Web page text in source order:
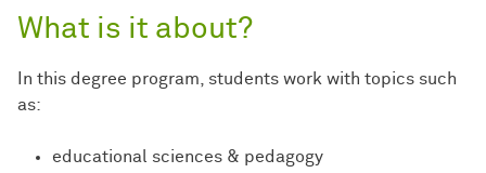
What is it about?
In this degree program, students work with topics such
as:
educational sciences & pedagogy